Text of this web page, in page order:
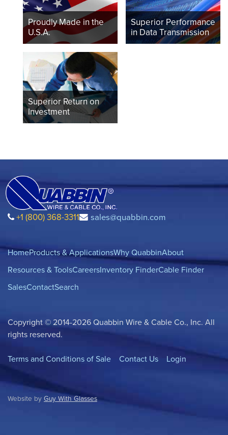
Proudly Made in the
U.S.A.
Superior Performance
in Data Transmission
Superior Return on
Investment
+1 (800) 368-3311 sales@quabbin.com
HomeProducts & ApplicationsWhy QuabbinAbout
Resources & ToolsCareersInventory FinderCable Finder
SalesContactSearch
Copyright © 2014-2026 Quabbin Wire & Cable Co., Inc. All
rights reserved.
Terms and Conditions of Sale Contact Us Login
Website by Guy With Glasses